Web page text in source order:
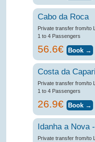
Cabo da Roca
Private transfer from/to
1 to 4 Passengers
56.6€
Costa da
Private transfer from/to
1 to 4 Passengers
26.9€
Idanha a Nova
Private transfer from/to